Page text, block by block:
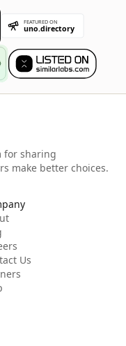
for sharing
make better choices.
Us